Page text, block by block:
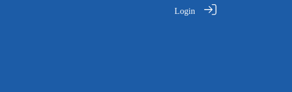
Login